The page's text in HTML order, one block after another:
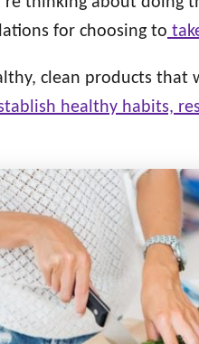
for choosing to
clean products that
healthy habits,